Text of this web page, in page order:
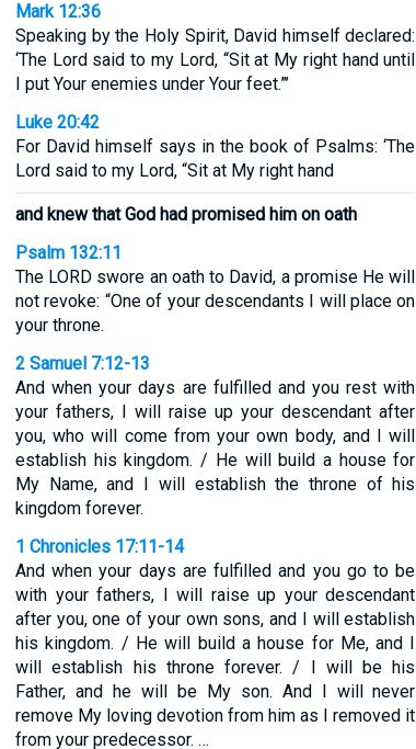
Mark 12:36
Speaking by the Holy Spirit, David himself declared:
‘The Lord said to my Lord, “Sit at My right hand until
I put Your enemies under Your feet.”’
Luke 20:42
For David himself says in the book of Psalms: ‘The
Lord said to my Lord, “Sit at My right hand
and knew that God had promised him on oath
Psalm 132:11
The LORD swore an oath to David, a promise He will
not revoke: “One of your descendants I will place on
your throne.
2 Samuel 7:12-13
And when your days are fulfilled and you rest with
your fathers, I will raise up your descendant after
you, who will come from your own body, and I will
establish his kingdom. / He will build a house for
My Name, and I will establish the throne of his
kingdom forever.
1 Chronicles 17:11-14
And when your days are fulfilled and you go to be
with your fathers, I will raise up your descendant
after you, one of your own sons, and I will establish
his kingdom. / He will build a house for Me, and I
will establish his throne forever. / I will be his
Father, and he will be My son. And I will never
remove My loving devotion from him as I removed it
from your predecessor. …